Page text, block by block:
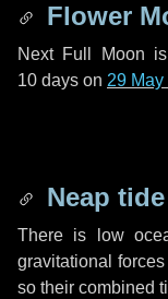
Flower
Next Full Moon
10 days on 29
Neap tide
There is low
gravitational
so their combined